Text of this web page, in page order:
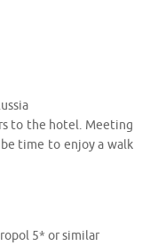
to the hotel. Meeting
time to enjoy a walk
5* or similar